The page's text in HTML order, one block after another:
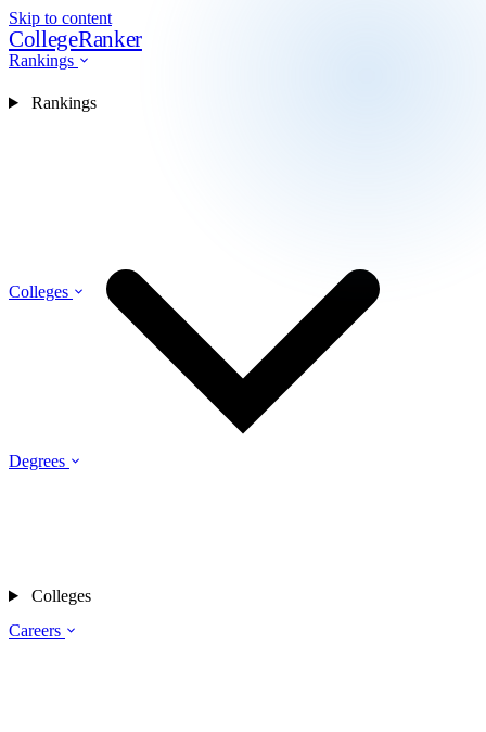
Skip to content
CollegeRanker
Rankings
Colleges
Degrees
Careers
Rankings
Colleges